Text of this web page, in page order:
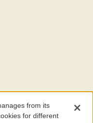
ofITHAKA, a nonprofit
and education for people
from its
for different